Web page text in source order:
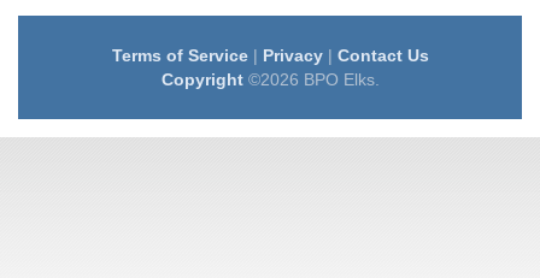
Terms of Service| Privacy| Contact Us
Copyright©2026 BPO Elks.